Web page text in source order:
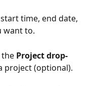
time, end date,
want to.
the Project drop-
project (optional).